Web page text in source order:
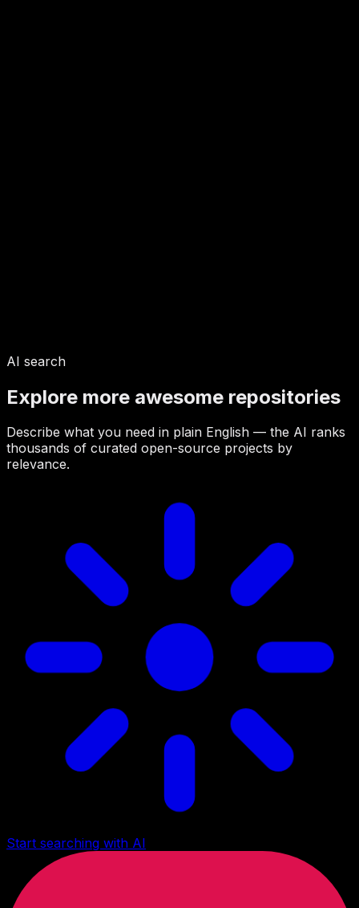
AI search
Explore more awesome repositories
Describe what you need in plain English — the AI ranks
thousands of curated open-source projects by
relevance.
Start searching with AI